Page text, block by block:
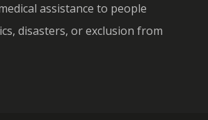
assistance to people
disasters, or exclusion from